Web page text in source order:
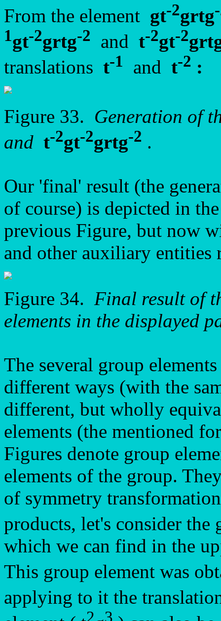
From the element gt-2grtg
1gt-2grtg-2 and t-2gt-2
translations t-1 and t-2 :
Figure 33. Generation of
and t-2gt-2grtg-2 .
Our 'final' result (the
of course) is depicted in
previous Figure, but now
and other auxiliary entities
Figure 34. Final result of
elements in the displayed
The several group
different ways (with the
different, but wholly
elements (the mentioned
Figures denote group
elements of the group.
of symmetry
products, let's consider
which we can find in the
This group element was
applying to it the
2 3